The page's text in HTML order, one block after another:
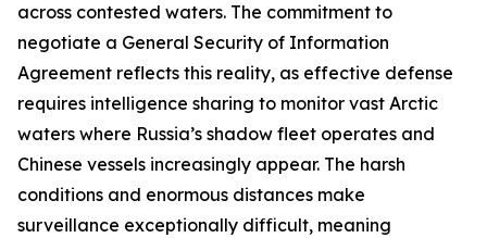
across contested waters. The commitment to
negotiate a General Security of Information
Agreement reflects this reality, as effective defense
requires intelligence sharing to monitor vast Arctic
waters where Russia’s shadow fleet operates and
Chinese vessels increasingly appear. The harsh
conditions and enormous distances make
surveillance exceptionally difficult, meaning